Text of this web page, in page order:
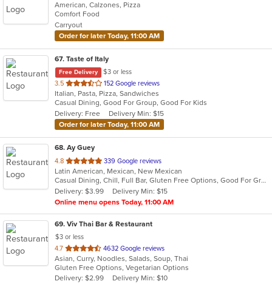
of
5
stars.
American, Calzones, Pizza
Comfort Food
Carryout
Order for later Today, 11:00 AM
67. Taste of Italy
Free Delivery
$3 or less
3.5 out
of
5
stars.
152 Google reviews
Italian, Pasta, Pizza, Sandwiches
Casual Dining, Good For Group, Good For Kids
Delivery: Free
Delivery Min: $15
Order for later Today, 11:00 AM
68. Ay Guey
4.8 out
of
5
stars.
339 Google reviews
Latin American, Mexican, New Mexican
Casual Dining, Chill, Full Bar, Gluten Free Options, Good For Group, Happy Hour, Has TV, Healthy Options, Live Music, Outdoor Seating, Romantic, Vegetarian Options
Delivery: $3.99
Delivery Min: $15
Online menu opens Today, 11:00 AM
69. Viv Thai Bar & Restaurant
$3 or less
4.7 out
of
5
stars.
4632 Google reviews
Asian, Curry, Noodles, Salads, Soup, Thai
Gluten Free Options, Vegetarian Options
Delivery: $2.99
Delivery Min: $10